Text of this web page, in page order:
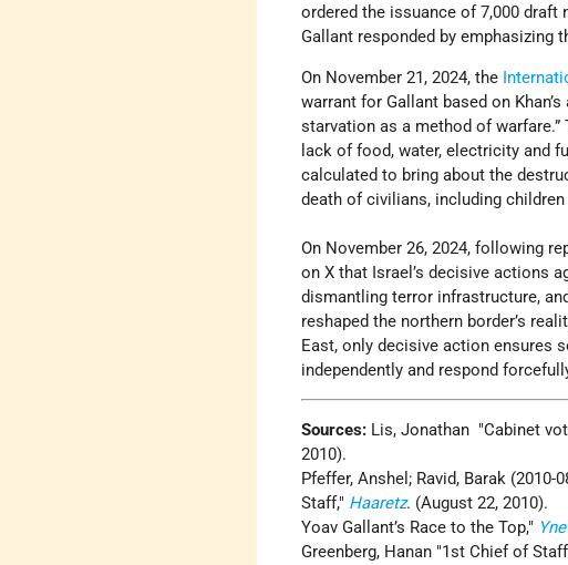
ordered the issuance of 7,000 draft
Gallant responded by emphasizing
On November 21, 2024, the
warrant for Gallant based on
starvation as a method of warfare.”
lack of food, water, electricity and
calculated to bring about the
death of civilians, including
On November 26, 2024, following
on X that Israel’s decisive actions
dismantling terror infrastructure,
reshaped the northern border’s
East, only decisive action ensures
independently and respond
Sources: Lis, Jonathan "Cabinet
2010).
Pfeffer, Anshel; Ravid, Barak
Staff," Haaretz. (August 22, 2010).
Yoav Gallant’s Race to the Top,"
Greenberg, Hanan "1st Chief of